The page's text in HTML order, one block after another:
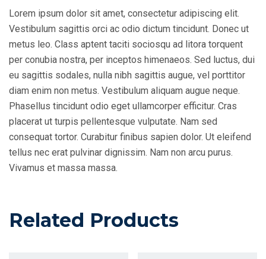
Lorem ipsum dolor sit amet, consectetur adipiscing elit.
Vestibulum sagittis orci ac odio dictum tincidunt. Donec ut
metus leo. Class aptent taciti sociosqu ad litora torquent
per conubia nostra, per inceptos himenaeos. Sed luctus, dui
eu sagittis sodales, nulla nibh sagittis augue, vel porttitor
diam enim non metus. Vestibulum aliquam augue neque.
Phasellus tincidunt odio eget ullamcorper efficitur. Cras
placerat ut turpis pellentesque vulputate. Nam sed
consequat tortor. Curabitur finibus sapien dolor. Ut eleifend
tellus nec erat pulvinar dignissim. Nam non arcu purus.
Vivamus et massa massa.
Related Products